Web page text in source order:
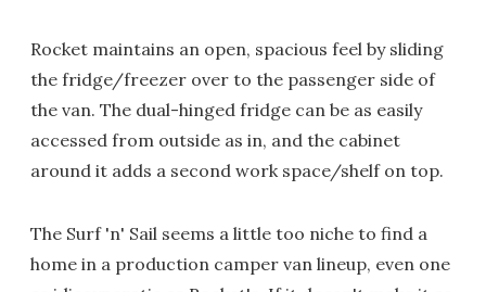
Rocket maintains an open, spacious feel by sliding
the fridge/freezer over to the passenger side of
the van. The dual-hinged fridge can be as easily
accessed from outside as in, and the cabinet
around it adds a second work space/shelf on top.
The Surf 'n' Sail seems a little too niche to find a
home in a production camper van lineup, even one